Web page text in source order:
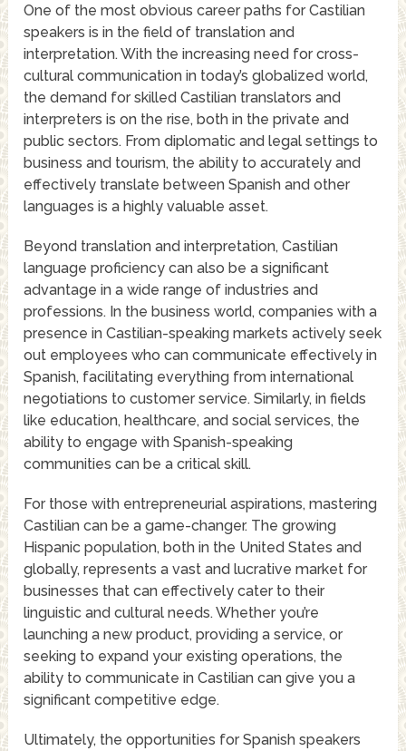
One of the most obvious career paths for Castilian
speakers is in the field of translation and
interpretation. With the increasing need for cross-
cultural communication in today’s globalized world,
the demand for skilled Castilian translators and
interpreters is on the rise, both in the private and
public sectors. From diplomatic and legal settings to
business and tourism, the ability to accurately and
effectively translate between Spanish and other
languages is a highly valuable asset.
Beyond translation and interpretation, Castilian
language proficiency can also be a significant
advantage in a wide range of industries and
professions. In the business world, companies with a
presence in Castilian-speaking markets actively seek
out employees who can communicate effectively in
Spanish, facilitating everything from international
negotiations to customer service. Similarly, in fields
like education, healthcare, and social services, the
ability to engage with Spanish-speaking
communities can be a critical skill.
For those with entrepreneurial aspirations, mastering
Castilian can be a game-changer. The growing
Hispanic population, both in the United States and
globally, represents a vast and lucrative market for
businesses that can effectively cater to their
linguistic and cultural needs. Whether you’re
launching a new product, providing a service, or
seeking to expand your existing operations, the
ability to communicate in Castilian can give you a
significant competitive edge.
Ultimately, the opportunities for Spanish speakers